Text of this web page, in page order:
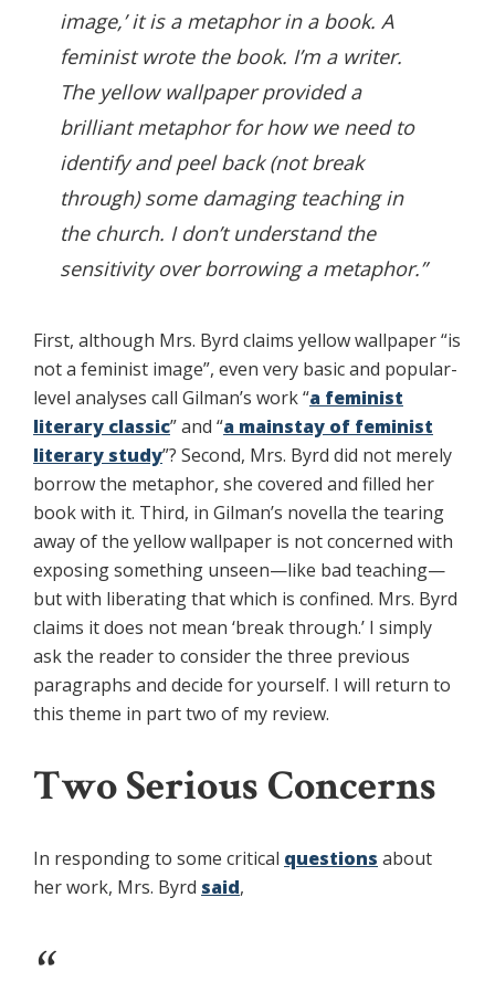
image,’ it is a metaphor in a book. A
feminist wrote the book. I’m a writer.
The yellow wallpaper provided a
brilliant metaphor for how we need to
identify and peel back (not break
through) some damaging teaching in
the church. I don’t understand the
sensitivity over borrowing a metaphor.”
First, although Mrs. Byrd claims yellow wallpaper “is
not a feminist image”, even very basic and popular-
level analyses call Gilman’s work “a feminist
literary classic” and “a mainstay of feminist
literary study”? Second, Mrs. Byrd did not merely
borrow the metaphor, she covered and filled her
book with it. Third, in Gilman’s novella the tearing
away of the yellow wallpaper is not concerned with
exposing something unseen—like bad teaching—
but with liberating that which is confined. Mrs. Byrd
claims it does not mean ‘break through.’ I simply
ask the reader to consider the three previous
paragraphs and decide for yourself. I will return to
this theme in part two of my review.
Two Serious Concerns
In responding to some critical questions about
her work, Mrs. Byrd said,